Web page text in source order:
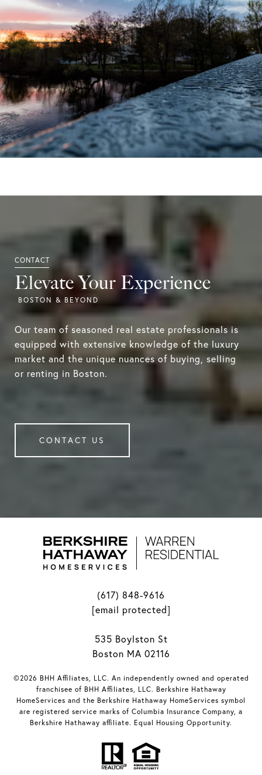
Elevate Your Experience
Our team of seasoned real estate professionals is
equipped with extensive knowledge of the luxury
market and the unique nuances of buying, selling
or renting in Boston.
CONTACT US
(617) 848-9616
[email protected]
535 Boylston St
Boston MA 02116
©2026 BHH Affiliates, LLC. An independently owned and operated
franchisee of BHH Affiliates, LLC. Berkshire Hathaway
HomeServices and the Berkshire Hathaway HomeServices symbol
are registered service marks of Columbia Insurance Company, a
Berkshire Hathaway affiliate. Equal Housing Opportunity.